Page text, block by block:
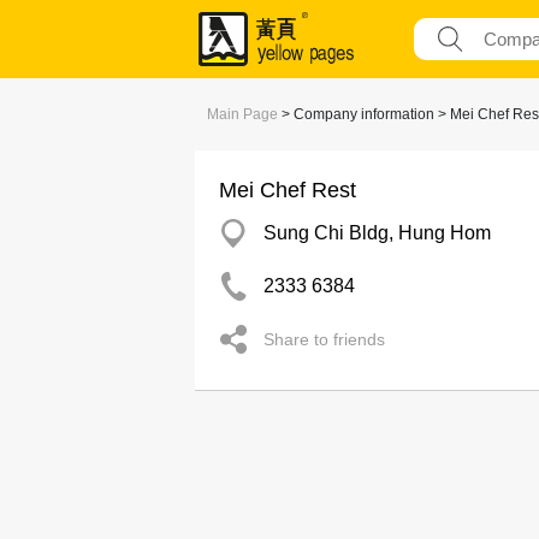
Main Page > Company information > Mei Chef
Mei Chef Rest
Sung Chi Bldg, Hung Hom
2333 6384
Share to friends